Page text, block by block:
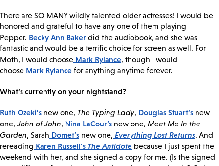
There are SO MANY wildly talented older actresses! I would be
honored and grateful to have any one of them playing
Pepper. Becky Ann Baker did the audiobook, and she was
fantastic and would be a terrific choice for screen as well. For
Moth, I would choose Mark Rylance, though I would
choose Mark Rylance for anything anytime forever.
What’s currently on your nightstand?
Ruth Ozeki’s new one, The Typing Lady, Douglas Stuart’s new
one,John of John, Nina LaCour’s new one, Meet Me In the
Garden, Sarah Domet’s new one, Everything Lost Returns. And
rereading Karen Russell’s The Antidote because I just spent the
weekend with her, and she signed a copy for me. (Is the signed